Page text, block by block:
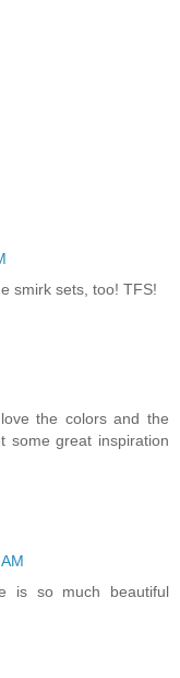
smirk sets, too! TFS!
the colors and the
some great inspiration
is so much beautiful